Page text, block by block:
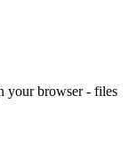
your browser - files